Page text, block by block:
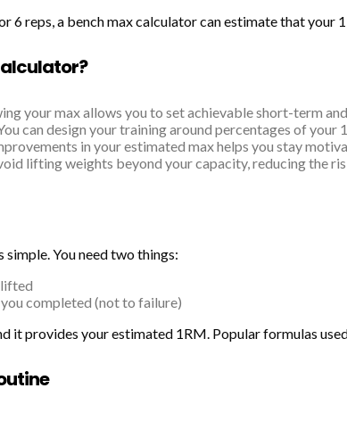
6 reps, a bench max calculator can estimate that
your max allows you to set achievable short-term
can design your training around percentages of
in your estimated max helps you stay
lifting weights beyond your capacity, reducing the
simple. You need two things:
completed (not to failure)
it provides your estimated 1RM. Popular formulas